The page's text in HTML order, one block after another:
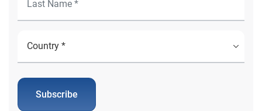
Subscribe